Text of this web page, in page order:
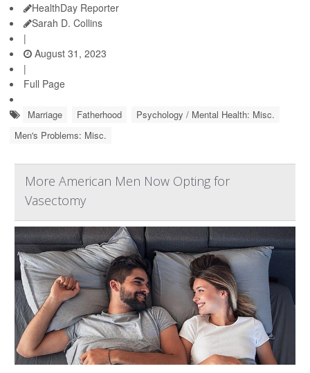
HealthDay Reporter
Sarah D. Collins
|
August 31, 2023
|
Full Page
Marriage Fatherhood
Psychology / Mental Health: Misc.
Men's Problems: Misc.
More American Men Now Opting for
Vasectomy